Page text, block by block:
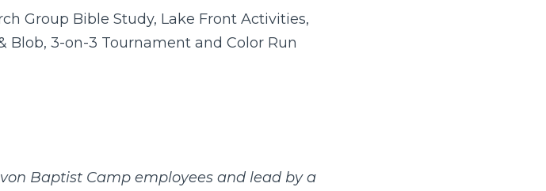
Group Bible Study, Lake Front Activities,
Blob, 3-on-3 Tournament and Color Run
Baptist Camp employees and lead by a